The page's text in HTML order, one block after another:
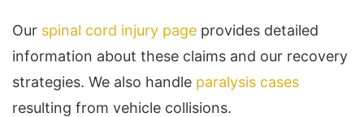
Our spinal cord injury page provides detailed
information about these claims and our recovery
strategies. We also handle paralysis cases
resulting from vehicle collisions.